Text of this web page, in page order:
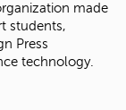
made
students,
Press
technology.